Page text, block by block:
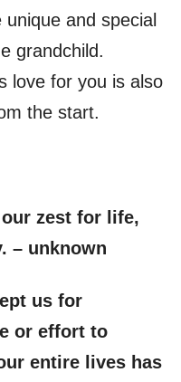
and special
grandchild.
love for you is also
the start.
zest for life,
– unknown
us for
or effort to
entire lives has